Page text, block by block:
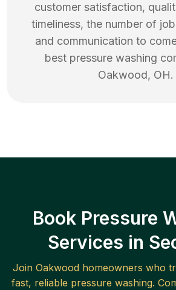
customer satisfaction,
timeliness, the number of
and communication to
best pressure washing
Oakwood, OH.
Book Pressure
Services in
Join Oakwood homeowners who
fast, reliable pressure washing.